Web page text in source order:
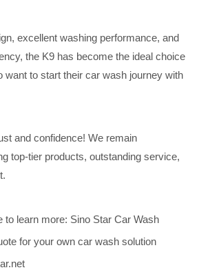
excellent washing performance, and
the K9 has become the ideal choice
want to start their car wash journey with
and confidence! We remain
top-tier products, outstanding service,
to learn more: Sino Star Car Wash
for your own car wash solution